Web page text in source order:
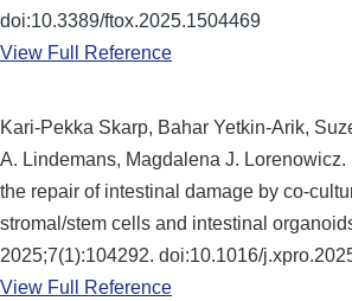
doi:10.3389/ftox.2025.1504469
View Full Reference
Kari-Pekka Skarp, Bahar Yetkin-Arik,
A. Lindemans, Magdalena J.
the repair of intestinal damage by co-
stromal/stem cells and intestinal
2025;7(1):104292. doi:10.1016/
View Full Reference